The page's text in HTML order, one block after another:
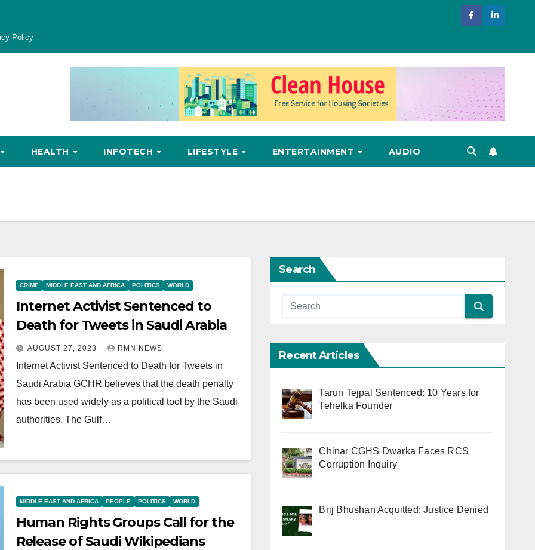
Policy
HEALTH INFOTECH LIFESTYLE ENTERTAINMENT AUDIO
CRIME MIDDLE EAST AND AFRICA POLITICS WORLD
Internet Activist Sentenced to
Death for Tweets in Saudi Arabia
AUGUST 27, 2023 RMN NEWS
Internet Activist Sentenced to Death for Tweets in
Saudi Arabia GCHR believes that the death penalty
has been used widely as a political tool by the Saudi
authorities. The Gulf…
MIDDLE EAST AND AFRICA PEOPLE POLITICS WORLD
Human Rights Groups Call for the
Release of Saudi Wikipedians
Search
Recent Articles
Tarun Tejpal Sentenced: 10 Years for
Tehelka Founder
Chinar CGHS Dwarka Faces RCS
Corruption Inquiry
Brij Bhushan Acquitted: Justice Denied